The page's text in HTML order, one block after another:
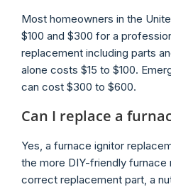
Most homeowners in the
$100 and $300 for a
replacement including parts
alone costs $15 to $100.
can cost $300 to $600.
Can I replace a
Yes, a furnace ignitor
the more DIY-friendly furnace
correct replacement part, a